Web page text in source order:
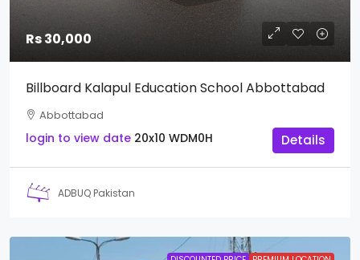
Rs 30,000
Billboard Kalapul Education School Abbottabad
Abbottabad
login to view date 20x10 WDM0H Details
ADBUQ Pakistan